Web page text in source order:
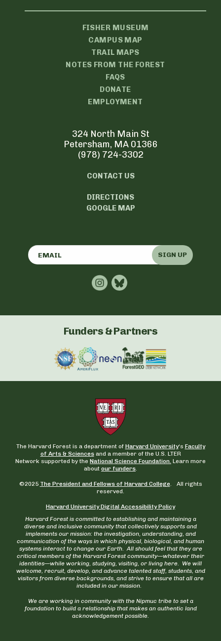
FISHER MUSEUM
CAMPUS MAP
TRAIL MAPS
NOTES FROM THE FOREST
FAQS
DONATE
EMPLOYMENT
324 North Main St
Petersham, MA 01366
(978) 724-3302
CONTACT US
DIRECTIONS
GOOGLE MAP
SIGN UP
Funders & Partners
The Harvard Forest is a department of Harvard University‘s Faculty
of Arts & Sciencesand a member of the U.S. LTER
Network supported by the National Science Foundation. Learn more
about our funders.
©2025 The President and Fellows of Harvard College. All rights
reserved.
Harvard University Digital Accessibility Policy
Harvard Forest is committed to establishing and maintaining a
diverse and inclusive community that collectively supports and
implements our mission: the investigation, understanding, and
communication of the ways in which physical, biological, and human
systems interact to change our Earth. All should feel that they are
critical members of the Harvard Forest community—whatever their
identities—while working, studying, visiting, or living here. We will
welcome, recruit, develop, and advance talented staff, students, and
visitors from diverse backgrounds, and strive to ensure that all are
included in our mission.
We are working in community with the Nipmuc tribe to set a
foundation to build a relationship that makes an authentic land
acknowledgement possible.